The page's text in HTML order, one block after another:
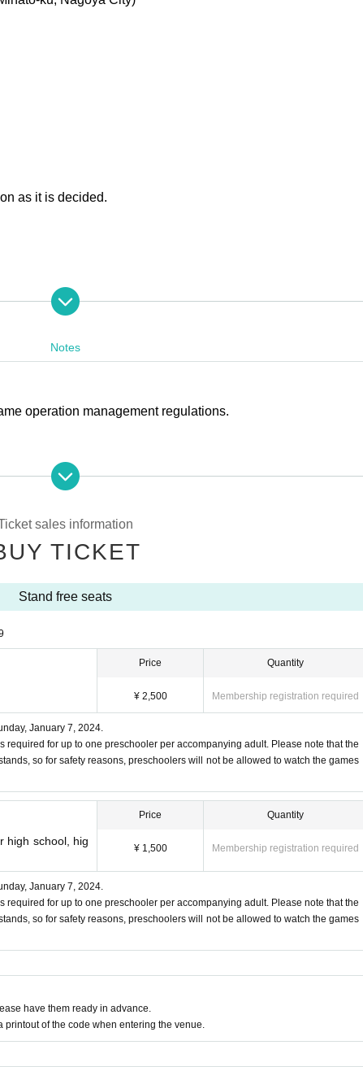
as it is decided.
possible to leave the stadium. When re-entering, we will check
ticket is required for up to one preschooler per accompanying
on the main and back stands, so for safety reasons, preschoolers
front blocks.
born on or after)
Notes
operation management regulations.
stand and back stand (seats other than supporter seats).
premises.
and gas horns
with the competition
of the ball.
the stands, so please be careful about the whereabouts of
any responsibility even if you are injured.
refrain from visiting us.
who is unwell.
sales information
TICKET
Stand free seats
Price
¥ 2,500
Quantity
Membership registration required
January 7, 2024.
required for up to one preschooler per accompanying adult. Please note that the
so for safety reasons, preschoolers will not be allowed to watch the games
high school, hig
Price
¥ 1,500
Quantity
Membership registration required
January 7, 2024.
required for up to one preschooler per accompanying adult. Please note that the
so for safety reasons, preschoolers will not be allowed to watch the games
have them ready in advance.
printout of the code when entering the venue.